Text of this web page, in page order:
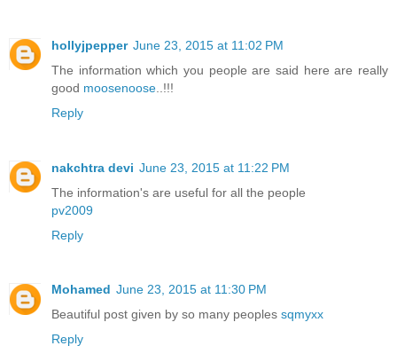
hollyjpepper June 23, 2015 at 11:02 PM
The information which you people are said here are really
good moosenoose ..!!!
Reply
nakchtra devi June 23, 2015 at 11:22 PM
The information's are useful for all the people
pv2009
Reply
Mohamed June 23, 2015 at 11:30 PM
Beautiful post given by so many peoples sqmyxx
Reply